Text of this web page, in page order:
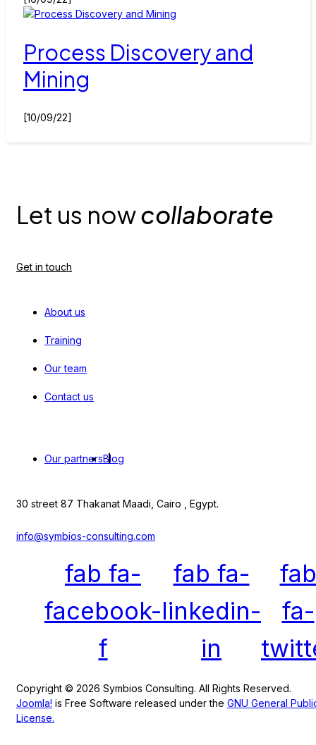
Process Discovery and
Mining
[10/09/22]
Let us nowcollaborate
Get in touch
About us
Training
Our team
Contact us
Our partnersBlog
30 street 87 Thakanat Maadi, Cairo , Egypt.
info@symbios-consulting.com
fab fa-
facebook-
f
fab fa-
linkedin-
in
fab
fa-
Copyright © 2026 Symbios Consulting. All Rights Reserved.
Joomla! is Free Software released under the GNU General
License.